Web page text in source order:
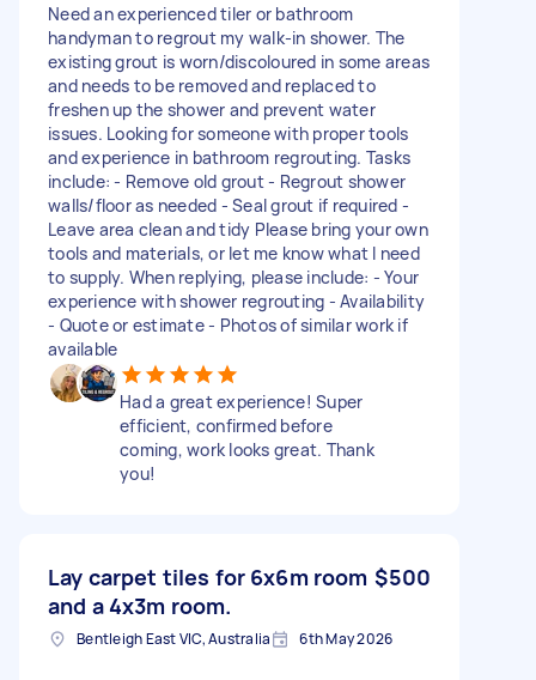
Need an experienced tiler or bathroom
handyman to regrout my walk-in shower. The
existing grout is worn/discoloured in some areas
and needs to be removed and replaced to
freshen up the shower and prevent water
issues. Looking for someone with proper tools
and experience in bathroom regrouting. Tasks
include: - Remove old grout - Regrout shower
walls/floor as needed - Seal grout if required -
Leave area clean and tidy Please bring your own
tools and materials, or let me know what I need
to supply. When replying, please include: - Your
experience with shower regrouting - Availability
- Quote or estimate - Photos of similar work if
available
Had a great experience! Super
efficient, confirmed before
coming, work looks great. Thank
you!
Lay carpet tiles for 6x6m room
and a 4x3m room.
$500
Bentleigh East VIC, Australia 6th May 2026